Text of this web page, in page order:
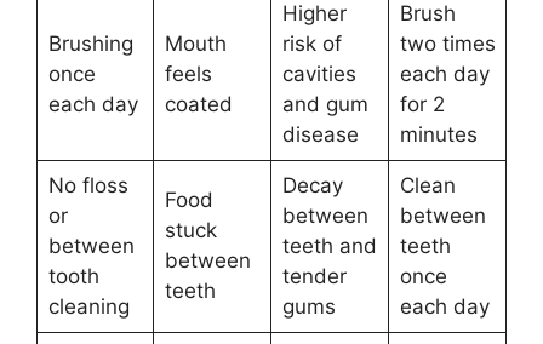
Brushing
once
each day
Mouth
feels
coated
Higher
risk of
cavities
and gum
disease
Brush
two times
each day
for 2
minutes
No floss
or
between
tooth
cleaning
Food
stuck
between
teeth
Decay
between
teeth and
tender
gums
Clean
between
teeth
once
each day